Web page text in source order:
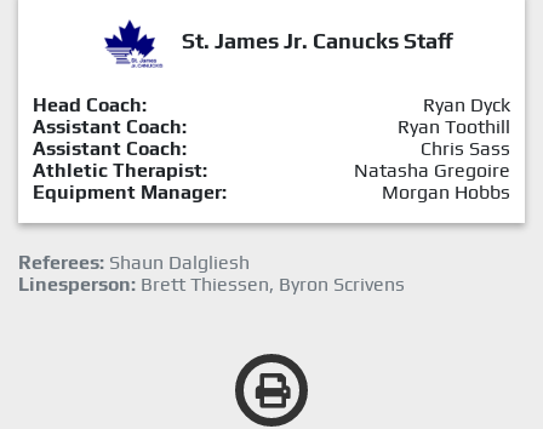
St. James Jr. Canucks Staff
Head Coach:
Ryan Dyck
Assistant Coach:
Ryan Toothill
Assistant Coach:
Chris Sass
Athletic Therapist:
Natasha Gregoire
Equipment Manager:
Morgan Hobbs
Referees: Shaun Dalgliesh
Linesperson: Brett Thiessen, Byron Scrivens